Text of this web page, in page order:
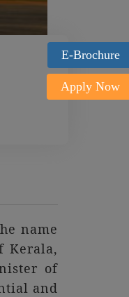
E-Brochure
Apply Now
name
Kerala,
of
and